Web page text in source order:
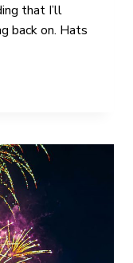
that I’ll
back on. Hats